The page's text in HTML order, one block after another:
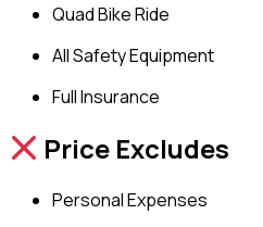
Quad Bike Ride
All Safety Equipment
Full Insurance
Price Excludes
Personal Expenses